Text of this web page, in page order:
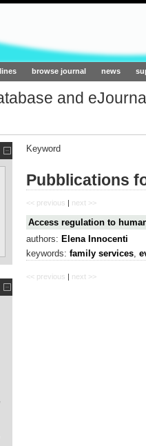
browse journal news
and
Keyword
Pubblications
<< previous | next >>
Access regulation to
authors: Elena Innocenti
keywords: family services,
<< previous next >>